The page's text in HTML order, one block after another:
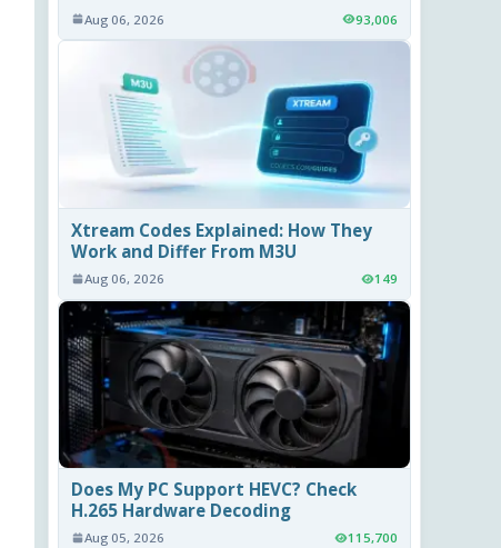
Aug 06, 2026 93,006
Xtream Codes Explained: How They
Work and Differ From M3U
Aug 06, 2026 149
Does My PC Support HEVC? Check
H.265 Hardware Decoding
Aug 05, 2026 115,700